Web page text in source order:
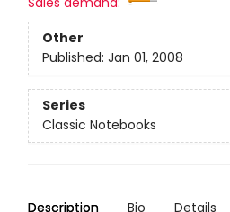
Other
Published: Jan 01, 2008
Series
Classic Notebooks
Description Bio Details